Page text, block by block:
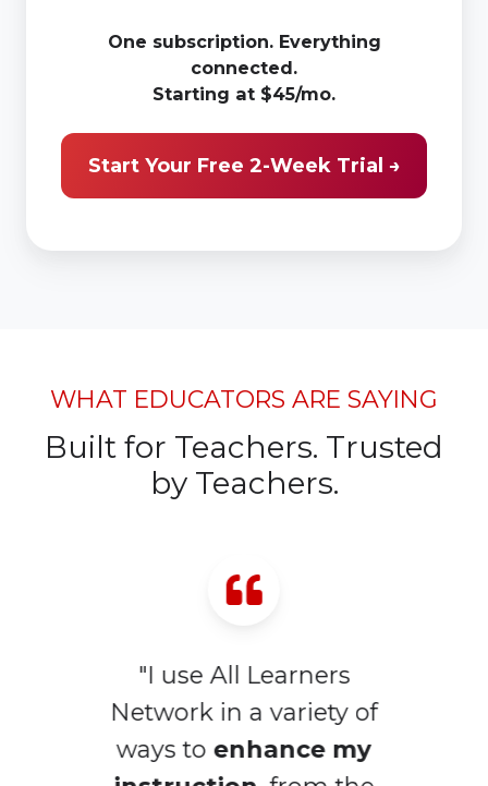
One subscription. Everything
connected.
Starting at $45/mo.
Start Your Free 2-Week Trial →
WHAT EDUCATORS ARE SAYING
Built for Teachers. Trusted
by Teachers.
"I use All Learners
Network in a variety of
ways to enhance my